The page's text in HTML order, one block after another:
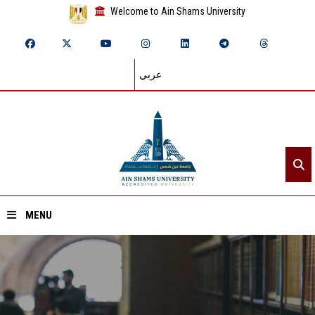
Welcome to Ain Shams University
عربي
MENU
Home
About ASU